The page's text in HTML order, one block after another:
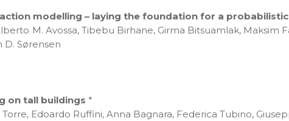
action modelling – laying the foundation for a
M. Avossa, Tibebu Birhane, Girma Bitsuamlak, Maksim
D. Sørensen
on tall buildings *
Edoardo Ruffini, Anna Bagnara, Federica Tubino,